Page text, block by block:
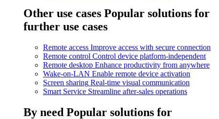
Other use cases Popular solutions for
further use cases
Remote access Improve access with secure connection
Remote control Control device platform-independent
Remote desktop Enhance productivity from anywhere
Wake-on-LAN Enable remote device activation
Screen sharing Real-time visual communication
Smart Service Streamline after-sales operations
By need Popular solutions for